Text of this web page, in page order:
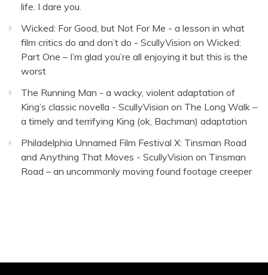
life. I dare you.
Wicked: For Good, but Not For Me - a lesson in what
film critics do and don’t do - ScullyVision on Wicked:
Part One – I’m glad you’re all enjoying it but this is the
worst
The Running Man - a wacky, violent adaptation of
King’s classic novella - ScullyVision on The Long Walk –
a timely and terrifying King (ok, Bachman) adaptation
Philadelphia Unnamed Film Festival X: Tinsman Road
and Anything That Moves - ScullyVision on Tinsman
Road – an uncommonly moving found footage creeper